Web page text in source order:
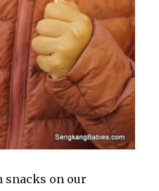
snacks on our